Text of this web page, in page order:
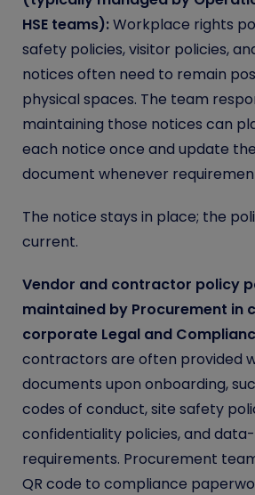
HSE teams):Workplace rights
safety policies, visitor policies,
notices often need to remain
physical spaces. The team
maintaining those notices can
each notice once and update
document whenever
The notice stays in place; the
current.
Vendor and contractor policy
maintained by Procurement in
corporate Legal and
contractors are often provided
documents upon onboarding,
codes of conduct, site safety
confidentiality policies, and
requirements. Procurement
QR code to compliance